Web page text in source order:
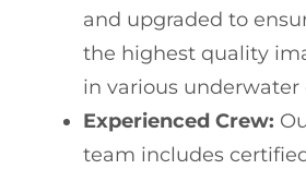
and upgraded to
the highest quality
in various underwater
Experienced Crew:
team includes